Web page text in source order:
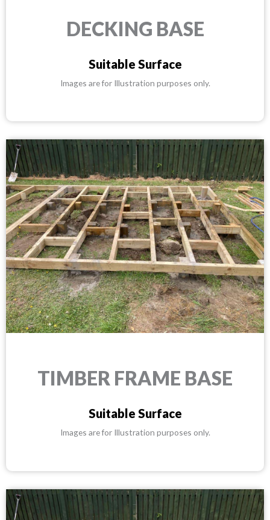
DECKING BASE
Suitable Surface
Images are for Illustration purposes only.
TIMBER FRAME BASE
Suitable Surface
Images are for Illustration purposes only.